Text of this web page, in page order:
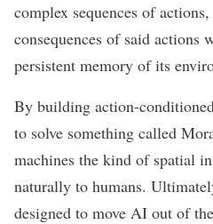
complex sequences of
consequences of said actions
persistent memory of its
By building action-
to solve something called
machines the kind of spatial
naturally to humans.
designed to move AI out of